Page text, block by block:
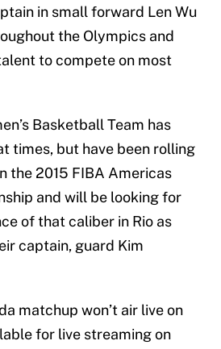
in small forward Len Wu
the Olympics and
to compete on most
Basketball Team has
times, but have been rolling
the 2015 FIBA Americas
and will be looking for
of that caliber in Rio as
captain, guard Kim
matchup won’t air live on
for live streaming on